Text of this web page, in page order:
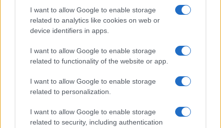
I want to allow Google to enable storage
related to analytics like cookies on web or
device identifiers in apps.
I want to allow Google to enable storage
related to functionality of the website or app.
I want to allow Google to enable storage
related to personalization.
I want to allow Google to enable storage
related to security, including authentication